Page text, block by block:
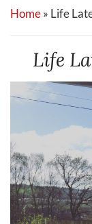
Home» Life
Life